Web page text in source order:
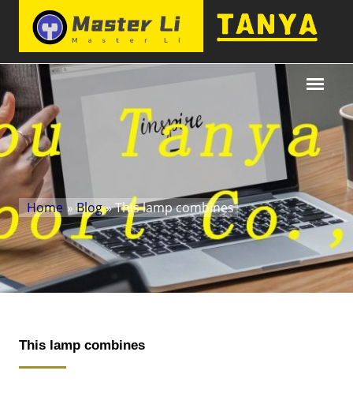
Home »Blog» This lamp combines
This lamp combines